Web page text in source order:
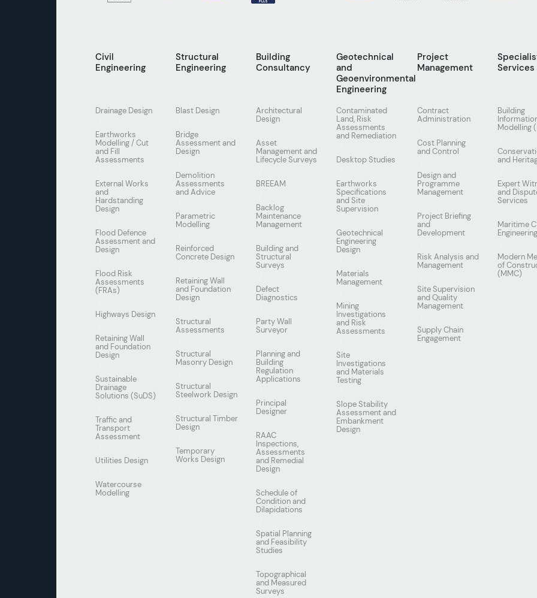
Civil
Engineering
Drainage Design
Earthworks
Modelling / Cut
and Fill
Assessments
External Works
and
Hardstanding
Design
Flood Defence
Assessment and
Design
Flood Risk
Assessments
(FRAs)
Highways Design
Retaining Wall
and Foundation
Design
Sustainable
Drainage
Solutions (SuDS)
Traffic and
Transport
Assessment
Utilities Design
Watercourse
Modelling
Structural
Engineering
Blast Design
Bridge
Assessment and
Design
Demolition
Assessments
and Advice
Parametric
Modelling
Reinforced
Concrete Design
Retaining Wall
and Foundation
Design
Structural
Assessments
Structural
Masonry Design
Structural
Steelwork Design
Structural Timber
Design
Temporary
Works Design
Building
Consultancy
Architectural
Design
Asset
Management and
Lifecycle Surveys
BREEAM
Backlog
Maintenance
Management
Building and
Structural
Surveys
Defect
Diagnostics
Party Wall
Surveyor
Planning and
Building
Regulation
Applications
Principal
Designer
RAAC
Inspections,
Assessments
and Remedial
Design
Schedule of
Condition and
Dilapidations
Spatial Planning
and Feasibility
Studies
Topographical
and Measured
Surveys
Geotechnical
and
Geoenvironmental
Engineering
Contaminated
Land, Risk
Assessments
and Remediation
Desktop Studies
Earthworks
Specifications
and Site
Supervision
Geotechnical
Engineering
Design
Materials
Management
Mining
Investigations
and Risk
Assessments
Site
Investigations
and Materials
Testing
Slope Stability
Assessment and
Embankment
Design
Project
Management
Contract
Administration
Cost Planning
and Control
Design and
Programme
Management
Project Briefing
and
Development
Risk Analysis and
Management
Site Supervision
and Quality
Management
Supply Chain
Engagement
Services
Building
Modelling
and
Expert
and
Services
Maritime
Engineering
Modern
of
(MMC)